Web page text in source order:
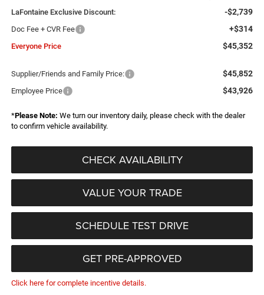
LaFontaine Exclusive Discount:
-$2,739
Doc Fee + CVR Fee +$314
Everyone Price $45,352
Supplier/Friends and Family Price: $45,852
Employee Price $43,926
*Please Note: We turn our inventory daily, please check with the dealer
to confirm vehicle availability.
CHECK AVAILABILITY
VALUE YOUR TRADE
SCHEDULE TEST DRIVE
GET PRE-APPROVED
Click here for complete incentive details.